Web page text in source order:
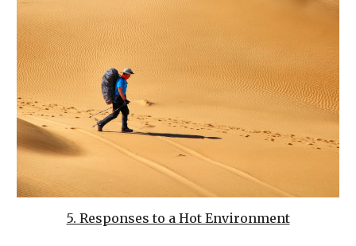
5. Responses to a Hot Environment